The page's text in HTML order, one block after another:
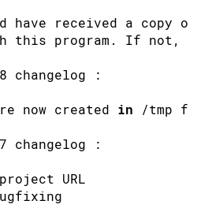
have received a copy of
this program . If not ,
changelog :
now created in /tmp
changelog :
URL